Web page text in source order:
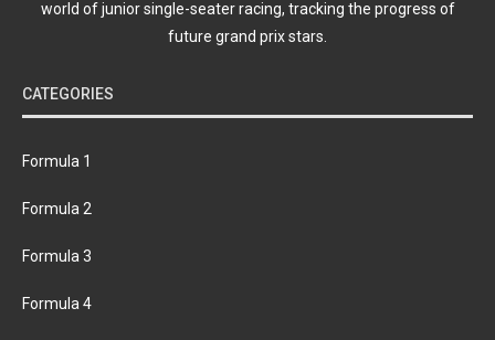
world of junior single-seater racing, tracking the progress of
future grand prix stars.
CATEGORIES
Formula 1
Formula 2
Formula 3
Formula 4